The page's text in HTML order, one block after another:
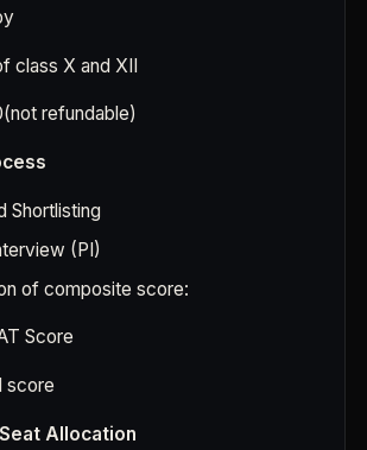
class X and XII
refundable)
Shortlisting
(PI)
of composite score:
Score
score
Allocation